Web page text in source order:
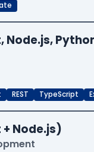
Node.js,
REST TypeScript
Node.js)